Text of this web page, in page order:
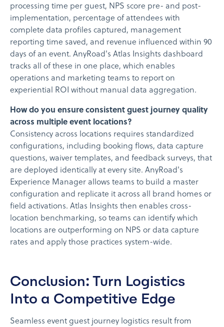
processing time per guest, NPS score pre- and post-
implementation, percentage of attendees with
complete data profiles captured, management
reporting time saved, and revenue influenced within 90
days of an event. AnyRoad's Atlas Insights dashboard
tracks all of these in one place, which enables
operations and marketing teams to report on
experiential ROI without manual data aggregation.
How do you ensure consistent guest journey quality
across multiple event locations?
Consistency across locations requires standardized
configurations, including booking flows, data capture
questions, waiver templates, and feedback surveys, that
are deployed identically at every site. AnyRoad's
Experience Manager allows teams to build a master
configuration and replicate it across all brand homes or
field activations. Atlas Insights then enables cross-
location benchmarking, so teams can identify which
locations are outperforming on NPS or data capture
rates and apply those practices system-wide.
Conclusion: Turn Logistics
Into a Competitive Edge
Seamless event guest journey logistics result from